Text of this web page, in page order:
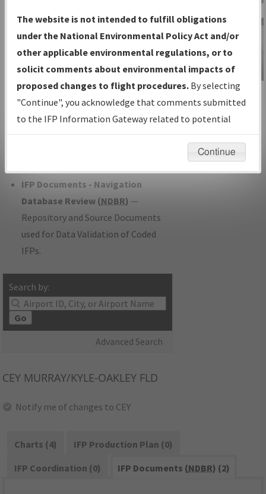
Charts— All Published Charts,
Volume, and Type*.
IFP Production Plan— Current IFPs
under Development or Amendments
with Tentative Publication Date and
Status.
IFP Coordination— All coordinated
developed/amended procedure
IFP Documents - Navigation
Database Review (NDBR) —
Repository and Source Documents
used for Data Validation of Coded
IFPs.
Search by:
Go
Advanced Search
IFP Information
Gateway
Instructional Video
CEY MURRAY/KYLE-OAKLEY FLD
Notify me of changes to CEY
Charts (4)
IFP Production Plan (0)
IFP Coordination (0)
IFP Documents (NDBR) (2)
The website is not intended to fulfill obligations
under the National Environmental Policy Act and/or
other applicable environmental regulations, or to
solicit comments about environmental impacts of
proposed changes to flight procedures. By selecting
"Continue", you acknowledge that comments submitted
to the IFP Information Gateway related to potential
environmental impacts will not be considered.
Continue